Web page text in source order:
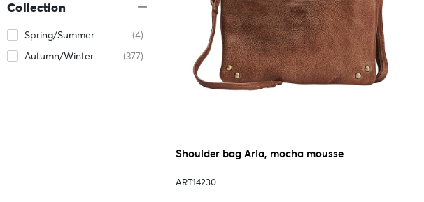
Collection
Spring/Summer
(4)
Autumn/Winter
(377)
Shoulder bag Aria, mocha mousse
ART14230